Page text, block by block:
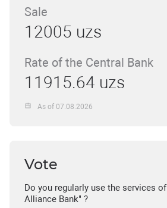
Sale
12005 uzs
Rate of the Central Bank
11915.64 uzs
As of 07.08.2026
Vote
Do you regularly use the services
Alliance Bank" ?